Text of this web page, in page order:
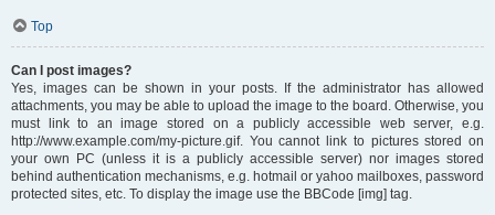
Top
Can I post images?
Yes, images can be shown in your posts. If the administrator has allowed
attachments, you may be able to upload the image to the board. Otherwise, you
must link to an image stored on a publicly accessible web server, e.g.
http://www.example.com/my-picture.gif. You cannot link to pictures stored on
your own PC (unless it is a publicly accessible server) nor images stored
behind authentication mechanisms, e.g. hotmail or yahoo mailboxes, password
protected sites, etc. To display the image use the BBCode [img] tag.